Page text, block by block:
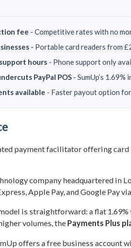
fee - Competitive rates with no
- Portable card readers from
hours - Phone support only
PayPal POS - SumUp’s
available - Faster payout option
payment facilitator offering card
company headquartered in
Apple Pay, and Google Pay
is straightforward: a flat
volumes, the Payments Plus
offers a free business account